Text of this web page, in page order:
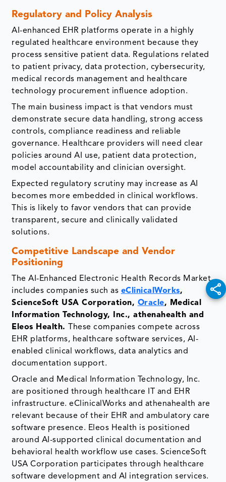
Regulatory and Policy Analysis
AI-enhanced EHR platforms operate in a highly
regulated healthcare environment because they
process sensitive patient data. Regulations related
to patient privacy, data protection, cybersecurity,
medical records management and healthcare
technology procurement influence adoption.
The main business impact is that vendors must
demonstrate secure data handling, strong access
controls, compliance readiness and reliable
governance. Healthcare providers will need clear
policies around AI use, patient data protection,
model accountability and clinician oversight.
Expected regulatory scrutiny may increase as AI
becomes more embedded in clinical workflows.
This is likely to favor vendors that can provide
transparent, secure and clinically validated
solutions.
Competitive Landscape and Vendor
Positioning
The AI-Enhanced Electronic Health Records Market
includes companies such as eClinicalWorks,
ScienceSoft USA Corporation, Oracle, Medical
Information Technology, Inc., athenahealth and
Eleos Health.
These companies compete across
EHR platforms, healthcare software services, AI-
enabled clinical workflows, data analytics and
documentation support.
Oracle and Medical Information Technology, Inc.
are positioned through healthcare IT and EHR
infrastructure. eClinicalWorks and athenahealth are
relevant because of their EHR and ambulatory care
software presence. Eleos Health is positioned
around AI-supported clinical documentation and
behavioral health workflow use cases. ScienceSoft
USA Corporation participates through healthcare
software development and AI integration services.